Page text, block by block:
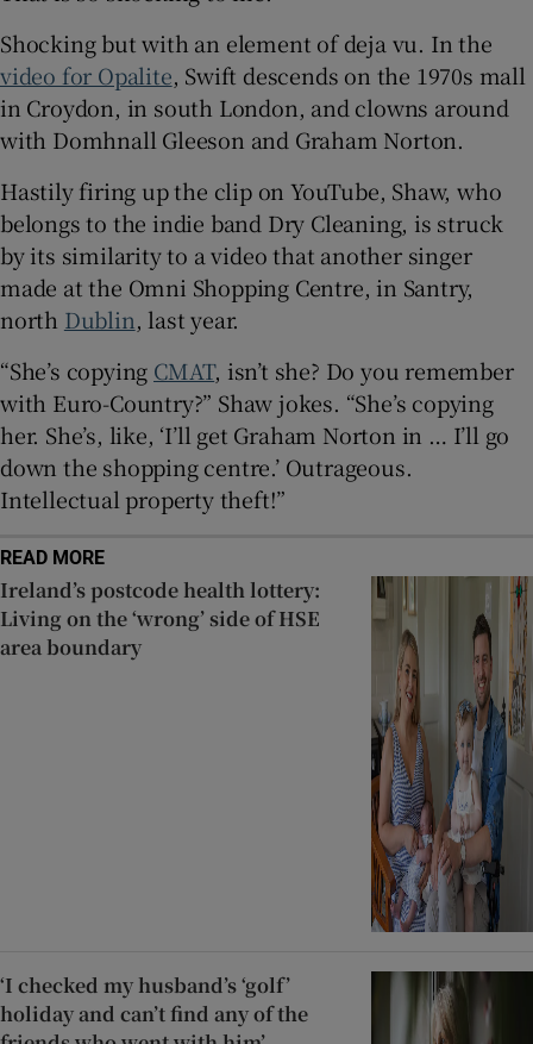
Shocking but with an element of deja vu. In the
video for Opalite, Swift descends on the 1970s mall
in Croydon, in south London, and clowns around
with Domhnall Gleeson and Graham Norton.
Hastily firing up the clip on YouTube, Shaw, who
belongs to the indie band Dry Cleaning, is struck
by its similarity to a video that another singer
made at the Omni Shopping Centre, in Santry,
north Dublin, last year.
“She’s copying CMAT, isn’t she? Do you remember
with Euro-Country?” Shaw jokes. “She’s copying
her. She’s, like, ‘I’ll get Graham Norton in … I’ll go
down the shopping centre.’ Outrageous.
Intellectual property theft!”
READ MORE
Ireland’s postcode health lottery:
Living on the ‘wrong’ side of HSE
area boundary
‘I checked my husband’s ‘golf’
holiday and can’t find any of the